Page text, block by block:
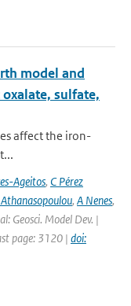
model and
sulfate,
affect the iron-
Ageitos, C Pérez
Athanasopoulou, A Nenes,
Geosci. Model Dev. |
page: 3120 | doi: